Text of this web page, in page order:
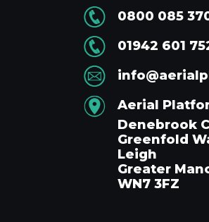
0800 085
01942 601
Aerial
Denebrook
Greenfold
Leigh
Greater
WN7 3FZ